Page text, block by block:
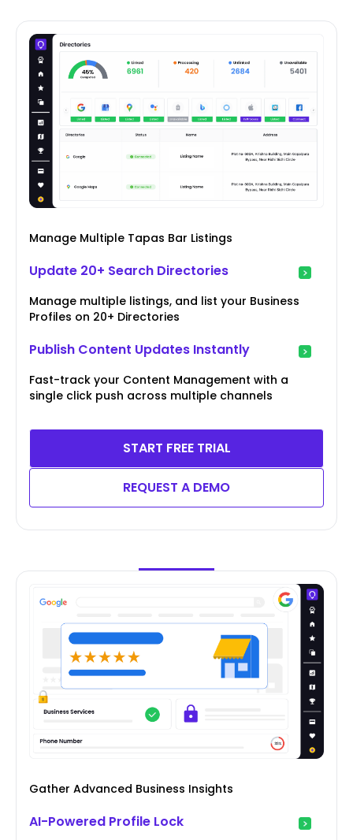
Manage Multiple Tapas Bar Listings
Update 20+ Search Directories
Manage multiple listings, and list your Business
Profiles on 20+ Directories
Publish Content Updates Instantly
Fast-track your Content Management with a
single click push across multiple channels
START FREE TRIAL
REQUEST A DEMO
Gather Advanced Business Insights
AI-Powered Profile Lock